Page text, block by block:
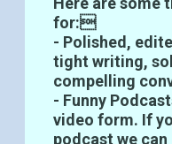
for:
- Polished,
tight writing,
compelling
- Funny
video form. If
podcast we